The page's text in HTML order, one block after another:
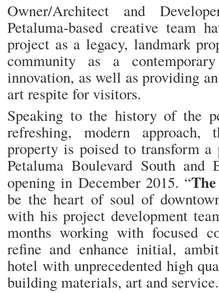
Owner/Architect and
Petaluma-based creative team
project as a legacy, landmark
community as a
innovation, as well as providing
art respite for visitors.
Speaking to the history of the
refreshing, modern approach,
property is poised to transform
Petaluma Boulevard South
opening in December 2015. “
be the heart of soul of
with his project development
months working with focused
refine and enhance initial,
hotel with unprecedented high
building materials, art and service.